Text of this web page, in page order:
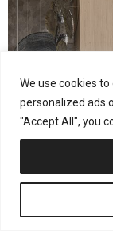
We use cookies
personalized ads
"Accept All", you